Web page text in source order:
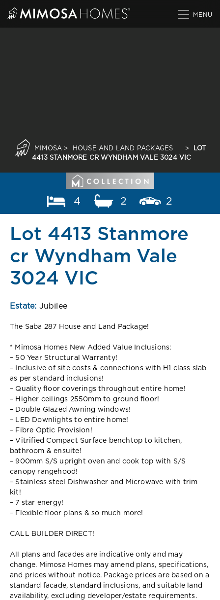
MIMOSA > HOUSE AND LAND PACKAGES >
LOT
4413 STANMORE CR WYNDHAM VALE 3024 VIC
4 2 2
Lot 4413 Stanmore
cr Wyndham Vale
3024 VIC
Estate: Jubilee
The Saba 287 House and Land Package!
* Mimosa Homes New Added Value Inclusions:
– 50 Year Structural Warranty!
– Inclusive of site costs & connections with H1 class slab
as per standard inclusions!
– Quality floor coverings throughout entire home!
– Higher ceilings 2550mm to ground floor!
– Double Glazed Awning windows!
– LED Downlights to entire home!
– Fibre Optic Provision!
– Vitrified Compact Surface benchtop to kitchen,
bathroom & ensuite!
– 900mm S/S upright oven and cook top with S/S
canopy rangehood!
– Stainless steel Dishwasher and Microwave with trim
kit!
– 7 star energy!
– Flexible floor plans & so much more!
CALL BUILDER DIRECT!
All plans and facades are indicative only and may
change. Mimosa Homes may amend plans, specifications,
and prices without notice. Package prices are based on a
standard facade, standard inclusions, and suitable land
availability, excluding developer/estate requirements.